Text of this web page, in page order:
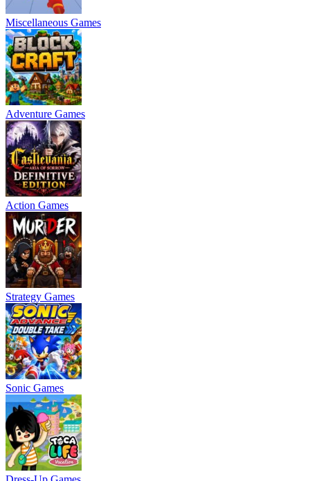
Miscellaneous Games
Adventure Games
Action Games
Strategy Games
Sonic Games